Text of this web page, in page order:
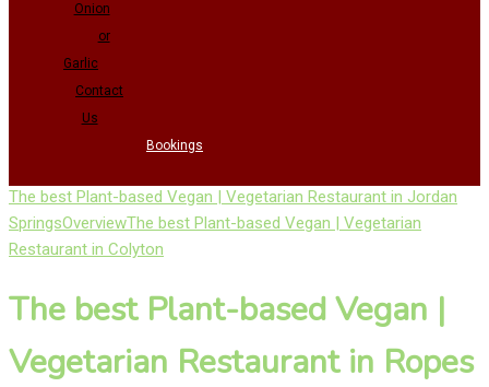
Onion
or
Garlic
Contact
Us
Bookings
The best Plant-based Vegan | Vegetarian Restaurant in Jordan
SpringsOverviewThe best Plant-based Vegan | Vegetarian
Restaurant in Colyton
The best Plant-based Vegan |
Vegetarian Restaurant in Ropes